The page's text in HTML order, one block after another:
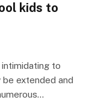
kids to
to
extended and